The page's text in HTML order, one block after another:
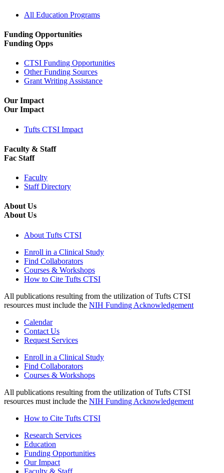
All Education Programs
Funding Opportunities
Funding Opps
CTSI Funding Opportunities
Other Funding Sources
Grant Writing Assistance
Our Impact
Our Impact
Tufts CTSI Impact
Faculty & Staff
Fac Staff
Faculty
Staff Directory
About Us
About Us
About Tufts CTSI
Enroll in a Clinical Study
Find Collaborators
Courses & Workshops
How to Cite Tufts CTSI
All publications resulting from the utilization of Tufts CTSI
resources must include the NIH Funding Acknowledgement
Calendar
Contact Us
Request Services
Enroll in a Clinical Study
Find Collaborators
Courses & Workshops
All publications resulting from the utilization of Tufts CTSI
resources must include the NIH Funding Acknowledgement
How to Cite Tufts CTSI
Research Services
Education
Funding Opportunities
Our Impact
Faculty & Staff